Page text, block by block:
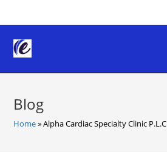
to
content
Blog
Home»Alpha Cardiac Specialty Clinic P.L.C